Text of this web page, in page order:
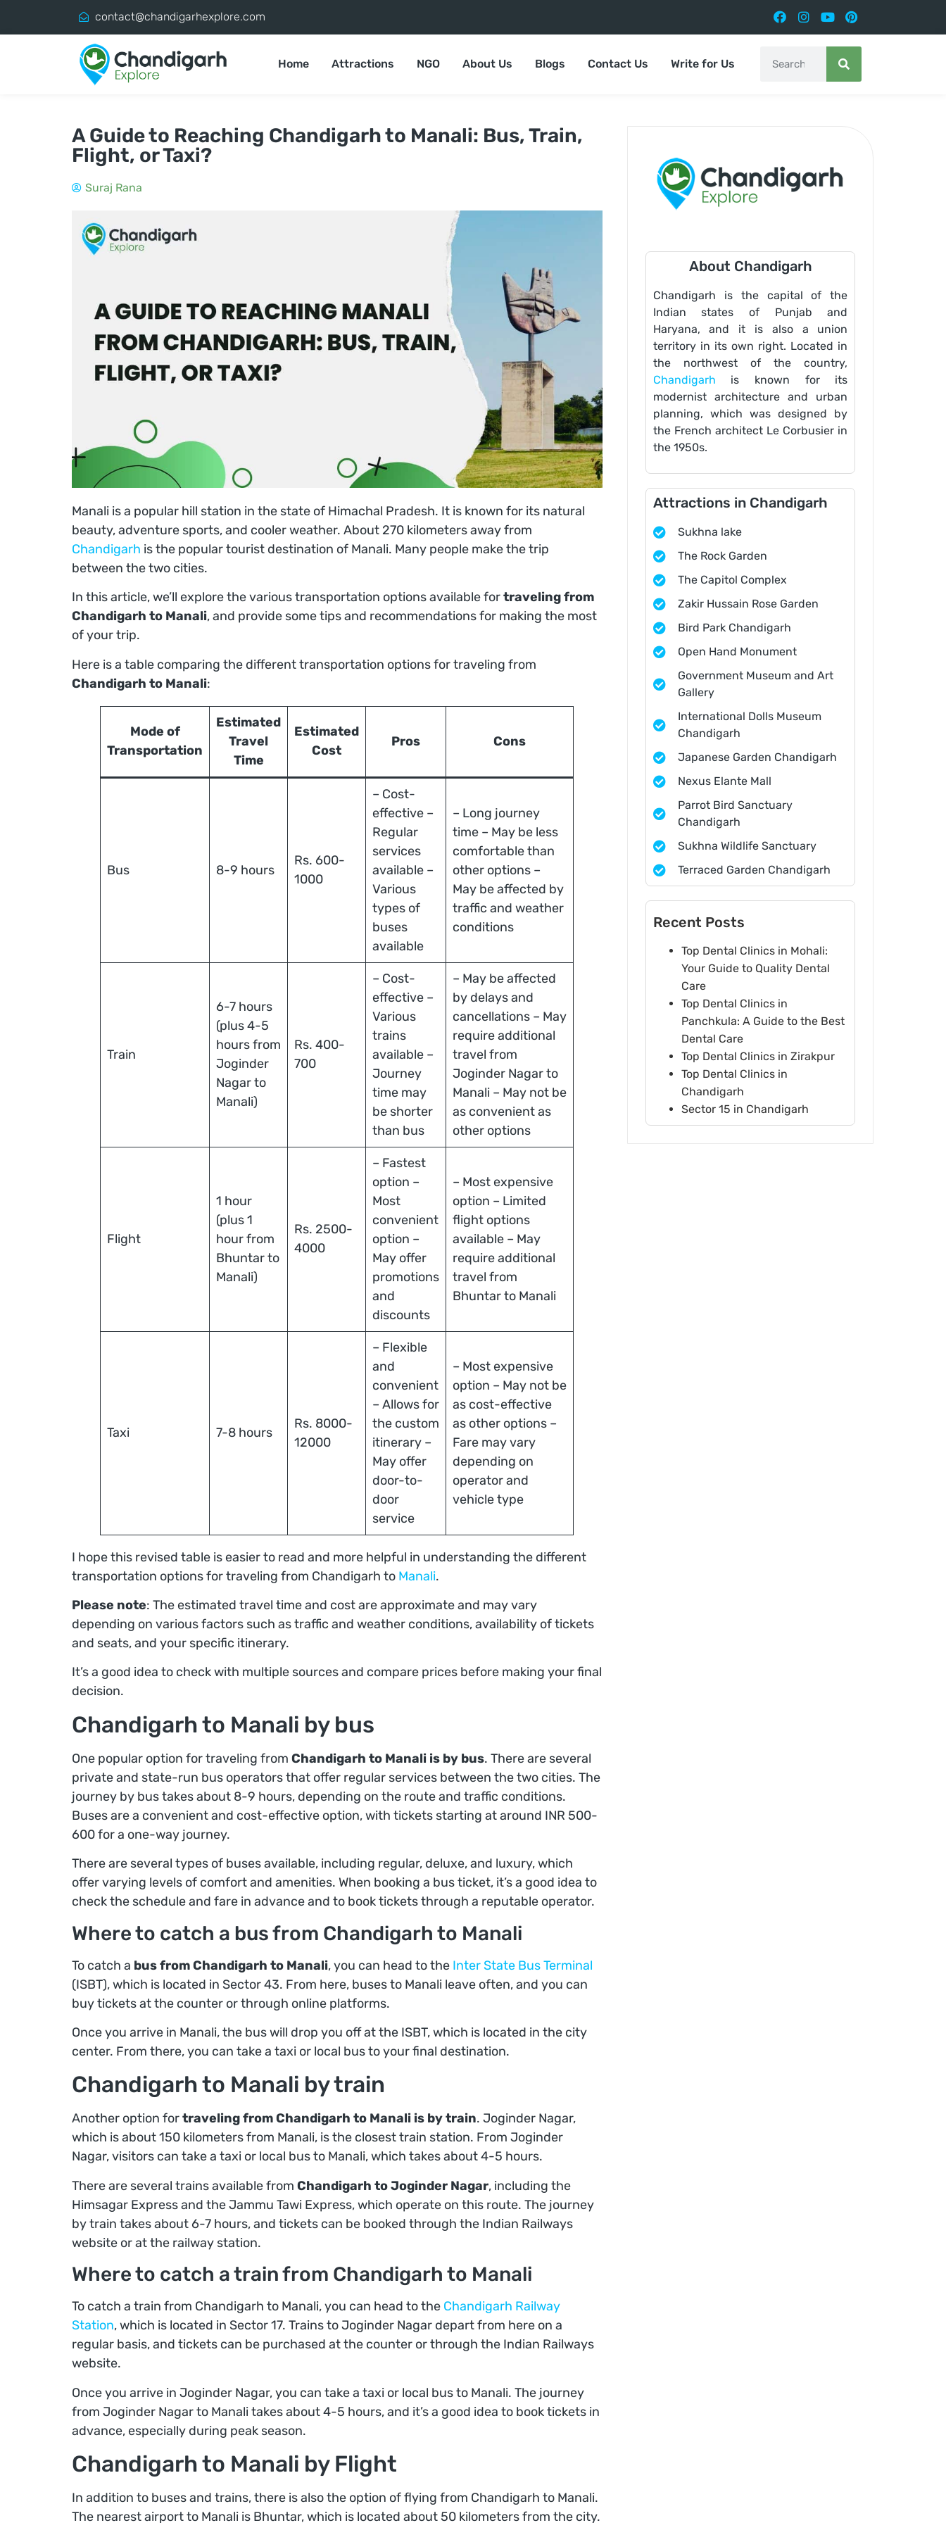
contact@chandigarhexplore.com
Home Attractions NGO About Us Blogs Contact Us Write for Us
A Guide to Reaching Chandigarh to Manali: Bus, Train,
Flight, or Taxi?
Suraj Rana
Manali is a popular hill station in the state of Himachal Pradesh. It is known for its natural
beauty, adventure sports, and cooler weather. About 270 kilometers away from
Chandigarh is the popular tourist destination of Manali. Many people make the trip
between the two cities.
In this article, we’ll explore the various transportation options available fortraveling from
Chandigarh to Manali, and provide some tips and recommendations for making the most
of your trip.
Here is a table comparing the different transportation options for traveling from
Chandigarh to Manali:
Mode of
Transportation
Estimated
Travel
Time
Estimated
Cost
Pros Cons
Bus 8-9 hours
Rs. 600-
1000
– Cost-
effective –
Regular
services
available –
Various
types of
buses
available
– Long journey
time – May be less
comfortable than
other options –
May be affected by
traffic and weather
conditions
Train
6-7 hours
(plus 4-5
hours from
Joginder
Nagar to
Manali)
Rs. 400-
700
– Cost-
effective –
Various
trains
available –
Journey
time may
be shorter
than bus
– May be affected
by delays and
cancellations – May
require additional
travel from
Joginder Nagar to
Manali – May not be
as convenient as
other options
Flight
1 hour
(plus 1
hour from
Bhuntar to
Manali)
Rs. 2500-
4000
– Fastest
option –
Most
convenient
option –
May offer
promotions
and
discounts
– Most expensive
option – Limited
flight options
available – May
require additional
travel from
Bhuntar to Manali
Taxi 7-8 hours
Rs. 8000-
12000
– Flexible
and
convenient
– Allows for
the custom
itinerary –
May offer
door-to-
door
service
– Most expensive
option – May not be
as cost-effective
as other options –
Fare may vary
depending on
operator and
vehicle type
I hope this revised table is easier to read and more helpful in understanding the different
transportation options for traveling from Chandigarh to Manali.
Please note: The estimated travel time and cost are approximate and may vary
depending on various factors such as traffic and weather conditions, availability of tickets
and seats, and your specific itinerary.
It’s a good idea to check with multiple sources and compare prices before making your final
decision.
Chandigarh to Manali by bus
One popular option for traveling from Chandigarh to Manali is by bus. There are several
private and state-run bus operators that offer regular services between the two cities. The
journey by bus takes about 8-9 hours, depending on the route and traffic conditions.
Buses are a convenient and cost-effective option, with tickets starting at around INR 500-
600 for a one-way journey.
There are several types of buses available, including regular, deluxe, and luxury, which
offer varying levels of comfort and amenities. When booking a bus ticket, it’s a good idea to
check the schedule and fare in advance and to book tickets through a reputable operator.
Where to catch a bus from Chandigarh to Manali
To catch a bus from Chandigarh to Manali, you can head to the Inter State Bus Terminal
(ISBT), which is located in Sector 43. From here, buses to Manali leave often, and you can
buy tickets at the counter or through online platforms.
Once you arrive in Manali, the bus will drop you off at the ISBT, which is located in the city
center. From there, you can take a taxi or local bus to your final destination.
Chandigarh to Manali by train
Another option fortraveling from Chandigarh to Manali is by train. Joginder Nagar,
which is about 150 kilometers from Manali, is the closest train station. From Joginder
Nagar, visitors can take a taxi or local bus to Manali, which takes about 4-5 hours.
There are several trains available from Chandigarh to Joginder Nagar, including the
Himsagar Express and the Jammu Tawi Express, which operate on this route. The journey
by train takes about 6-7 hours, and tickets can be booked through the Indian Railways
website or at the railway station.
Where to catch a train from Chandigarh to Manali
To catch a train from Chandigarh to Manali, you can head to the Chandigarh Railway
Station, which is located in Sector 17. Trains to Joginder Nagar depart from here on a
regular basis, and tickets can be purchased at the counter or through the Indian Railways
website.
Once you arrive in Joginder Nagar, you can take a taxi or local bus to Manali. The journey
from Joginder Nagar to Manali takes about 4-5 hours, and it’s a good idea to book tickets in
advance, especially during peak season.
Chandigarh to Manali by Flight
In addition to buses and trains, there is also the option of flying from Chandigarh to Manali.
The nearest airport to Manali is Bhuntar, which is located about 50 kilometers from the city.
About Chandigarh
Chandigarh is the capital of the
Indian states of Punjab and
Haryana, and it is also a union
territory in its own right. Located in
the northwest of the country,
Chandigarh is known for its
modernist architecture and urban
planning, which was designed by
the French architect Le Corbusier in
the 1950s.
Attractions in Chandigarh
Sukhna lake
The Rock Garden
The Capitol Complex
Zakir Hussain Rose Garden
Bird Park Chandigarh
Open Hand Monument
Government Museum and Art
Gallery
International Dolls Museum
Chandigarh
Japanese Garden Chandigarh
Nexus Elante Mall
Parrot Bird Sanctuary
Chandigarh
Sukhna Wildlife Sanctuary
Terraced Garden Chandigarh
Recent Posts
Top Dental Clinics in Mohali:
Your Guide to Quality Dental
Care
Top Dental Clinics in
Panchkula: A Guide to the Best
Dental Care
Top Dental Clinics in Zirakpur
Top Dental Clinics in
Chandigarh
Sector 15 in Chandigarh